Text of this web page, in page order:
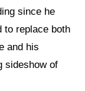
since he
to replace both
and his
sideshow of